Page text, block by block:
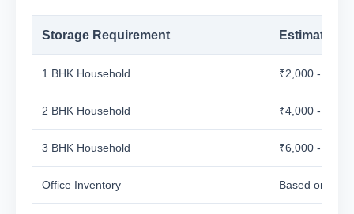
Storage Requirement Estimated
1 BHK Household ₹2,000 -
2 BHK Household ₹4,000 -
3 BHK Household ₹6,000 -
Office Inventory Based on